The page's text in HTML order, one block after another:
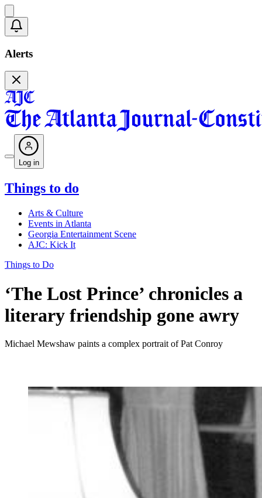
Alerts
Log in
Things to do
Arts & Culture
Events in Atlanta
Georgia Entertainment Scene
AJC: Kick It
Things to Do
‘The Lost Prince’ chronicles a
literary friendship gone awry
Michael Mewshaw paints a complex portrait of Pat Conroy